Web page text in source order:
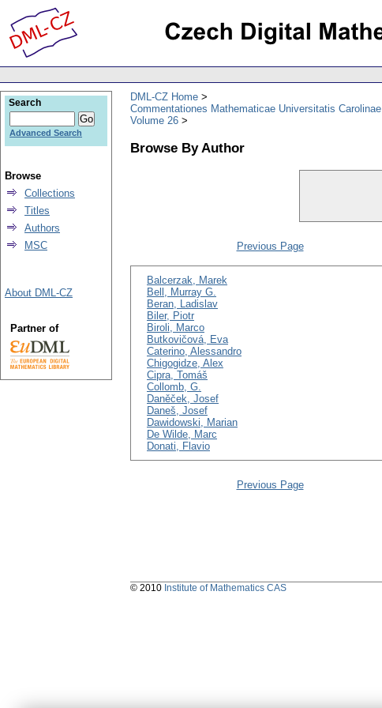
DML-CZ Home
Commentationes Mathematicae Universitatis Carolinae
Volume 26
Browse By Author
Previous Page
Balcerzak, Marek
Bell, Murray G.
Beran, Ladislav
Biler, Piotr
Biroli, Marco
Butkovičová, Eva
Caterino, Alessandro
Chigogidze, Alex
Cipra, Tomáš
Collomb, G.
Daněček, Josef
Daneš, Josef
Dawidowski, Marian
De Wilde, Marc
Donati, Flavio
Previous Page
Search
Advanced Search
Browse
Collections
Titles
Authors
MSC
About DML-CZ
Partner of
© 2010 Institute of Mathematics CAS